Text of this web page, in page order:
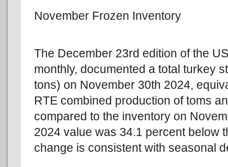
November Frozen Inventory
The December 23rd edition of the
monthly, documented a total turkey
tons) on November 30th 2024,
RTE combined production of toms
compared to the inventory on
2024 value was 34.1 percent below
change is consistent with seasonal